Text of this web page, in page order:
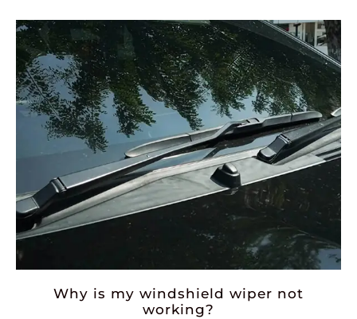
Why is my windshield wiper not
working?